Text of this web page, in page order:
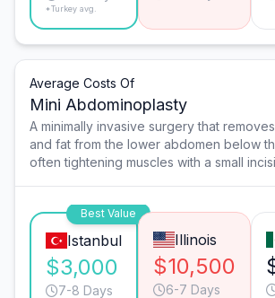
*Turkey avg.
Average Costs Of
Mini Abdominoplasty
A minimally invasive surgery that
and fat from the lower abdomen below
often tightening muscles with a small
Best Value
Istanbul
$3,000
7-8 Days
Illinois
$10,500
6-7 Days